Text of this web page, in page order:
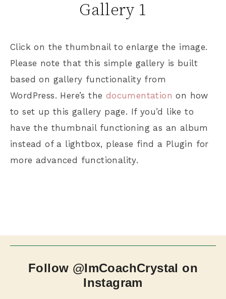
Gallery 1
Click on the thumbnail to enlarge the image.
Please note that this simple gallery is built
based on gallery functionality from
WordPress. Here’s the documentation on how
to set up this gallery page. If you’d like to
have the thumbnail functioning as an album
instead of a lightbox, please find a Plugin for
more advanced functionality.
Follow @ImCoachCrystal on
Instagram